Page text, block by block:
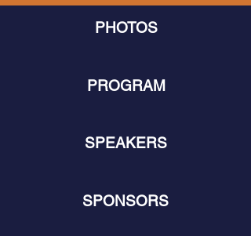
PHOTOS
PROGRAM
SPEAKERS
SPONSORS